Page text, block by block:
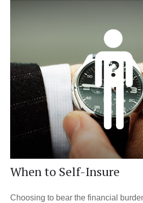
When to Self-Insure
Choosing to bear the financial